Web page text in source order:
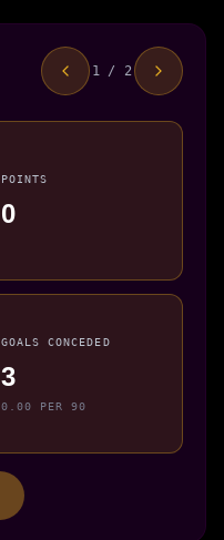
1 / 2
POINTS
0
GOALS CONCEDED
3
0.00 PER 90